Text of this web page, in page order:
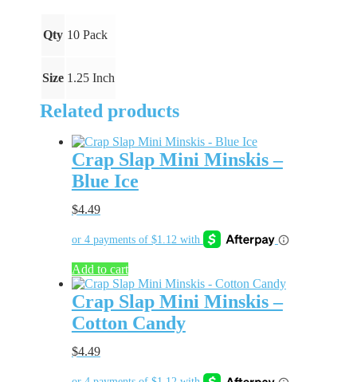
Qty 10 Pack
Size 1.25 Inch
Related products
Crap Slap Mini Minskis –
Blue Ice
$4.49
Add to cart
Crap Slap Mini Minskis –
Cotton Candy
$4.49